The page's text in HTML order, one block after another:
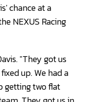
chance at a
NEXUS Racing
"They got us
up. We had a
getting two flat